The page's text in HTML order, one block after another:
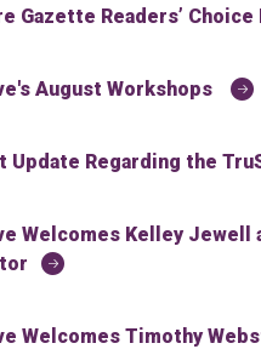
Gazette Readers’ Choice
August Workshops
Update Regarding the
Welcomes Kelley Jewell
Welcomes Timothy